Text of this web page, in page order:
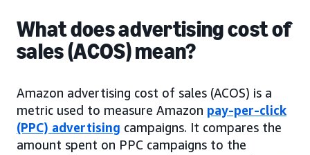
What does advertising cost of
sales (ACOS) mean?
Amazon advertising cost of sales (ACOS) is a
metric used to measure Amazon pay-per-click
(PPC) advertising campaigns. It compares the
amount spent on PPC campaigns to the